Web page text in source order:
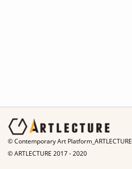
© Contemporary Art Platform_ARTLECTURE
© ARTLECTURE 2017 - 2020